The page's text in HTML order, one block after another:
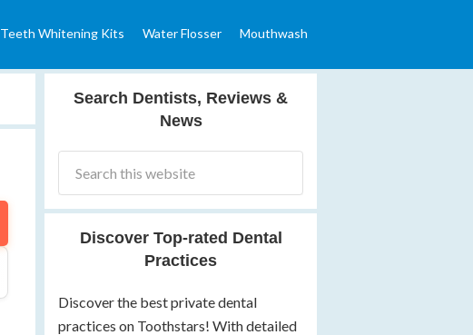
Teeth Whitening Kits Water Flosser Mouthwash
Search Dentists, Reviews &
News
Discover Top-rated Dental
Practices
Discover the best private dental
practices on Toothstars! With detailed